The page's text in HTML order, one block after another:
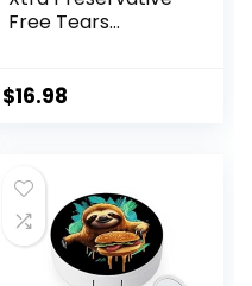
Free Tears
mL)
$16.98